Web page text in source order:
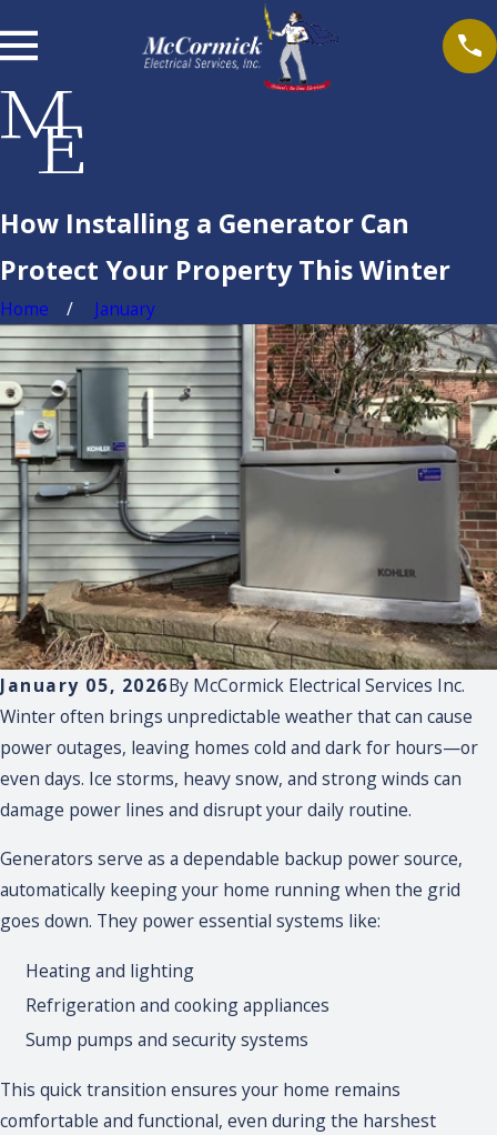
How Installing a Generator Can
Protect Your Property This Winter
Home January
January 05, 2026By McCormick Electrical Services Inc.
Winter often brings unpredictable weather that can cause
power outages, leaving homes cold and dark for hours—or
even days. Ice storms, heavy snow, and strong winds can
damage power lines and disrupt your daily routine.
Generators serve as a dependable backup power source,
automatically keeping your home running when the grid
goes down. They power essential systems like:
Heating and lighting
Refrigeration and cooking appliances
Sump pumps and security systems
This quick transition ensures your home remains
comfortable and functional, even during the harshest